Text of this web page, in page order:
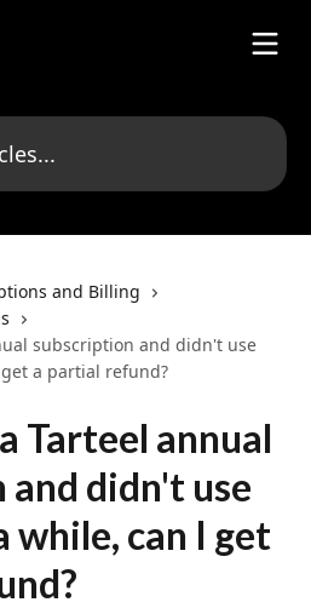
and Billing
subscription and didn't use
a partial refund?
Tarteel annual
didn't use
while, can I get